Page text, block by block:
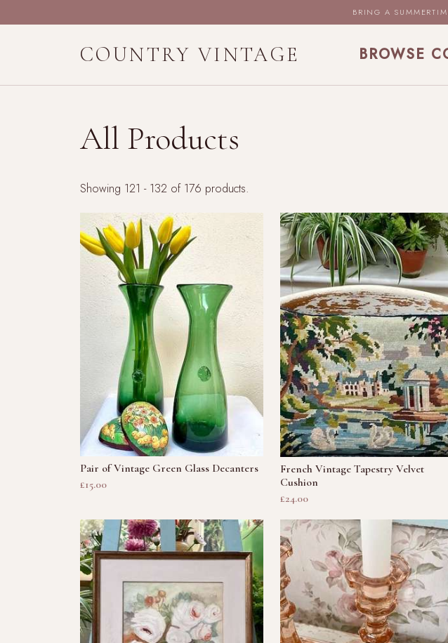
BRING A
COUNTRY VINTAGE BROWSE
All Products
Showing 121 - 132 of 176 products.
Pair of Vintage Green Glass Decanters
£15.00
French Vintage Tapestry Velvet
Cushion
£24.00